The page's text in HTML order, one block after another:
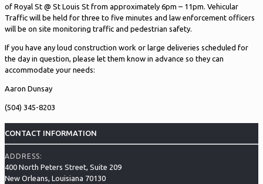
of Royal St @ St Louis St from approximately 6pm – 11pm. Vehicular
Traffic will be held for three to five minutes and law enforcement officers
will be on site monitoring traffic and pedestrian safety.
If you have any loud construction work or large deliveries scheduled for
the day in question, please let them know in advance so they can
accommodate your needs:
Aaron Dunsay
(504) 345-8203
CONTACT INFORMATION
ADDRESS:
400 North Peters Street, Suite 209
New Orleans, Louisiana 70130